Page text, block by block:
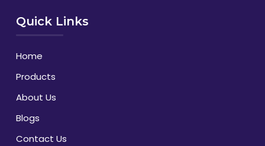
Quick Links
Home
Products
About Us
Blogs
Contact Us